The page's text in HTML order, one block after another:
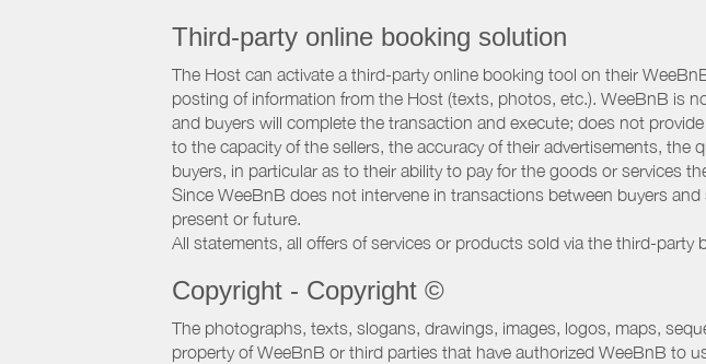
Third-party online booking solution
The Host can activate a third-party online booking tool on their
posting of information from the Host (texts, photos, etc.). WeeBnB is
and buyers will complete the transaction and execute; does not
to the capacity of the sellers, the accuracy of their advertisements,
buyers, in particular as to their ability to pay for the goods or services
Since WeeBnB does not intervene in transactions between buyers
present or future.
All statements, all offers of services or products sold via the third-
Copyright - Copyright ©
The photographs, texts, slogans, drawings, images, logos, maps,
property of WeeBnB or third parties that have authorized WeeBnB to